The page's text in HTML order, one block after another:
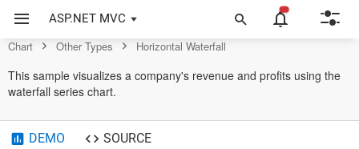
ASP.NET MVC
Chart Control
Chart Other Types Horizontal Waterfall
This sample visualizes a company's revenue and profits using the
waterfall series chart.
DEMO SOURCE